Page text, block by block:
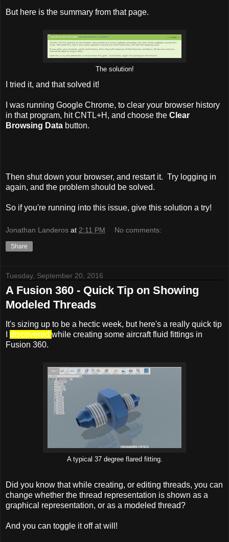
But here is the summary from that page.
The solution!
I tried it, and that solved it!
I was running Google Chrome, to clear your browser history
in that program, hit CNTL+H, and choose the Clear
Browsing Data button.
Then shut down your browser, and restart it. Try logging in
again, and the problem should be solved.
So if you're running into this issue, give this solution a try!
Jonathan Landeros at 2:11 PM No comments:
Share
Tuesday, September 20, 2016
A Fusion 360 - Quick Tip on Showing
Modeled Threads
It's sizing up to be a hectic week, but here's a really quick tip
discovered while creating some aircraft fluid fittings in
Fusion 360.
A typical 37 degree flared fitting.
Did you know that while creating, or editing threads, you can
change whether the thread representation is shown as a
graphical representation, or as a modeled thread?
And you can toggle it off at will!